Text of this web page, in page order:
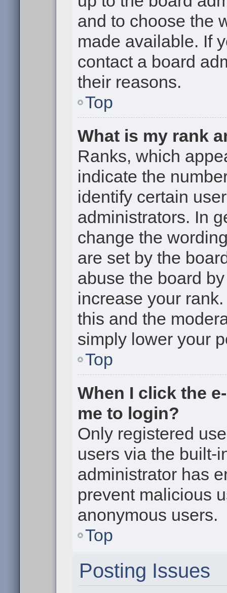
and to choose the
made available. If
contact a board
their reasons.
Top
What is my rank
Ranks, which
indicate the
identify certain
administrators. In
change the
are set by the
abuse the board
increase your
this and the
simply lower your
Top
When I click the
me to login?
Only registered
users via the built-
administrator has
prevent malicious
anonymous users.
Top
Posting Issues